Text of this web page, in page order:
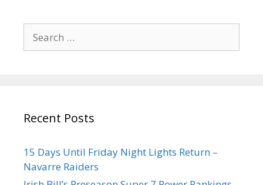
Recent Posts
15 Days Until Friday Night Lights Return –
Navarre Raiders